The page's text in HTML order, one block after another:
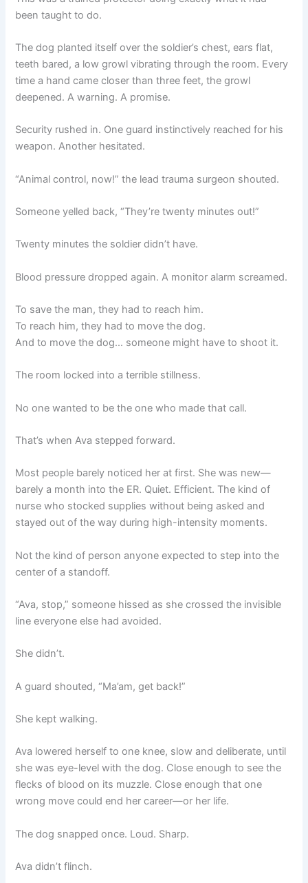
been taught to do.
The dog planted itself over the soldier’s chest, ears flat,
teeth bared, a low growl vibrating through the room. Every
time a hand came closer than three feet, the growl
deepened. A warning. A promise.
Security rushed in. One guard instinctively reached for his
weapon. Another hesitated.
“Animal control, now!” the lead trauma surgeon shouted.
Someone yelled back, “They’re twenty minutes out!”
Twenty minutes the soldier didn’t have.
Blood pressure dropped again. A monitor alarm screamed.
To save the man, they had to reach him.
To reach him, they had to move the dog.
And to move the dog… someone might have to shoot it.
The room locked into a terrible stillness.
No one wanted to be the one who made that call.
That’s when Ava stepped forward.
Most people barely noticed her at first. She was new—
barely a month into the ER. Quiet. Efficient. The kind of
nurse who stocked supplies without being asked and
stayed out of the way during high-intensity moments.
Not the kind of person anyone expected to step into the
center of a standoff.
“Ava, stop,” someone hissed as she crossed the invisible
line everyone else had avoided.
She didn’t.
A guard shouted, “Ma’am, get back!”
She kept walking.
Ava lowered herself to one knee, slow and deliberate, until
she was eye-level with the dog. Close enough to see the
flecks of blood on its muzzle. Close enough that one
wrong move could end her career—or her life.
The dog snapped once. Loud. Sharp.
Ava didn’t flinch.